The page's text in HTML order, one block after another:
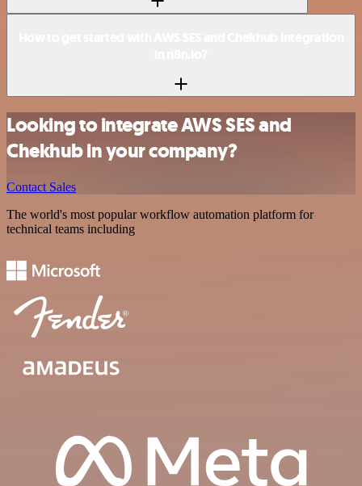
Looking to integrate AWS SES and
Chekhub in your company?
Contact Sales
The world's most popular workflow automation platform for
technical teams including